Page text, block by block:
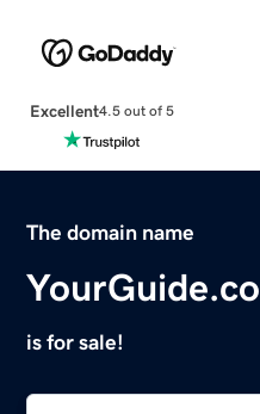
Excellent4.5 out of 5
The domain name
YourGuide.co
is for sale!